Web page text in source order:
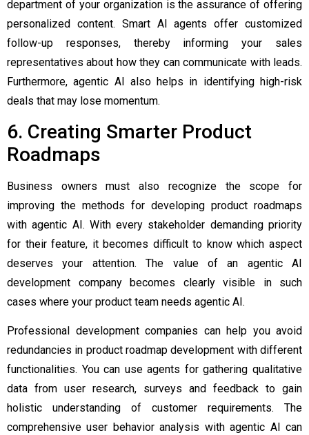
department of your organization is the assurance of offering
personalized content. Smart AI agents offer customized
follow-up responses, thereby informing your sales
representatives about how they can communicate with leads.
Furthermore, agentic AI also helps in identifying high-risk
deals that may lose momentum.
6. Creating Smarter Product
Roadmaps
Business owners must also recognize the scope for
improving the methods for developing product roadmaps
with agentic AI. With every stakeholder demanding priority
for their feature, it becomes difficult to know which aspect
deserves your attention. The value of an agentic AI
development companybecomes clearly visible in such
cases where your product team needs agentic AI.
Professional development companies can help you avoid
redundancies in product roadmap development with different
functionalities. You can use agents for gathering qualitative
data from user research, surveys and feedback to gain
holistic understanding of customer requirements. The
comprehensive user behavior analysis with agentic AI can